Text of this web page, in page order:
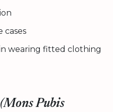
cases
wearing fitted clothing
Pubis